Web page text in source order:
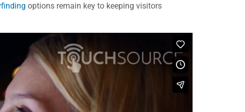
options remain key to keeping visitors